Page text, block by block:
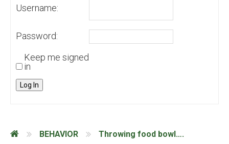
Username:
Password:
Keep me signed
in
Log In
BEHAVIOR Throwing food bowl….